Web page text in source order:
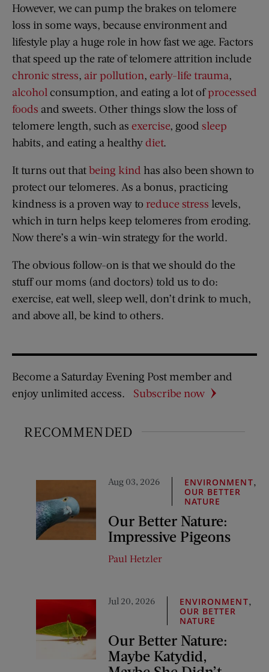
However, we can pump the brakes on telomere
loss in some ways, because environment and
lifestyle play a huge role in how fast we age. Factors
that speed up the rate of telomere attrition include
chronic stress, air pollution, early-life trauma,
alcohol consumption, and eating a lot ofprocessed
foods and sweets. Other things slow the loss of
telomere length, such as exercise, good sleep
habits, and eating a healthydiet.
It turns out thatbeing kind has also been shown to
protect our telomeres. As a bonus, practicing
kindness is a proven way toreduce stress levels,
which in turn helps keep telomeres from eroding.
Now there’s a win-win strategy for the world.
The obvious follow-on is that we should do the
stuff our moms (and doctors) told us to do:
exercise, eat well, sleep well, don’t drink to much,
and above all, be kind to others.
Become a Saturday Evening Post member and
enjoy unlimited access.
Subscribe now
RECOMMENDED
Aug 03, 2026 ENVIRONMENT
OUR BETTER
NATURE
Our Better Nature:
Impressive Pigeons
Paul Hetzler
Jul 20, 2026 ENVIRONMENT
OUR BETTER
NATURE
Our Better Nature:
Maybe Katydid,